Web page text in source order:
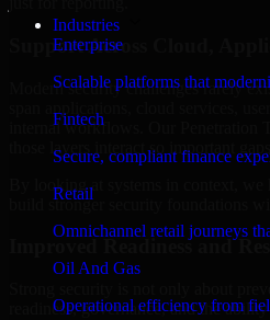
Industries
Enterprise
Scalable platforms that
Fintech
Secure, compliant finance
Retail
Omnichannel retail journeys
Oil And Gas
Operational efficiency from
Support Across Cloud,
Modern security challenges rarely
internal workflows. Our Penetration
those layers interact so important
By looking at systems in context, we
build stronger security foundations
Improved Readiness and
readiness, governance, and the